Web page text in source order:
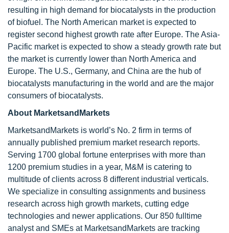
resulting in high demand for biocatalysts in the production
of biofuel. The North American market is expected to
register second highest growth rate after Europe. The Asia-
Pacific market is expected to show a steady growth rate but
the market is currently lower than North America and
Europe. The U.S., Germany, and China are the hub of
biocatalysts manufacturing in the world and are the major
consumers of biocatalysts.
About MarketsandMarkets
MarketsandMarkets is world’s No. 2 firm in terms of
annually published premium market research reports.
Serving 1700 global fortune enterprises with more than
1200 premium studies in a year, M&M is catering to
multitude of clients across 8 different industrial verticals.
We specialize in consulting assignments and business
research across high growth markets, cutting edge
technologies and newer applications. Our 850 fulltime
analyst and SMEs at MarketsandMarkets are tracking